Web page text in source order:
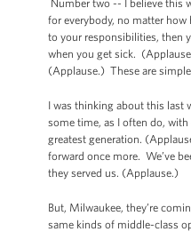
Number two -- I believe this
for everybody, no matter
to your responsibilities, then
when you get sick.
(Applause.) These are
I was thinking about this last
some time, as I often do,
greatest generation.
forward once more. We’ve
they served us. (Applause.)
But, Milwaukee, they’re
same kinds of middle-class